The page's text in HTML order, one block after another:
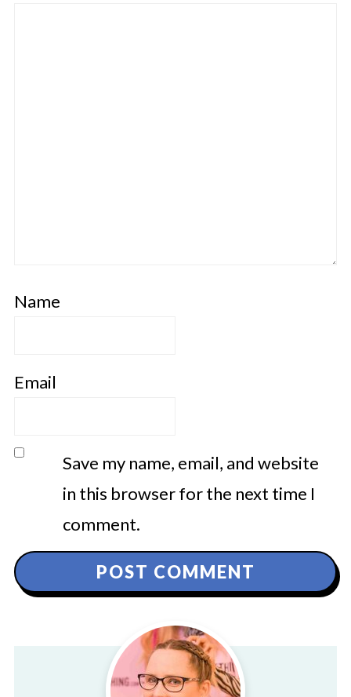
Name
Email
Save my name, email, and website
in this browser for the next time I
comment.